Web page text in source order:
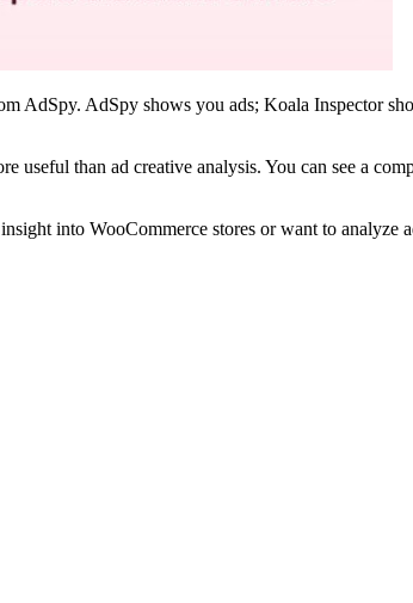
AdSpy shows you ads; Koala Inspector
than ad creative analysis. You can see a
into WooCommerce stores or want to analyze